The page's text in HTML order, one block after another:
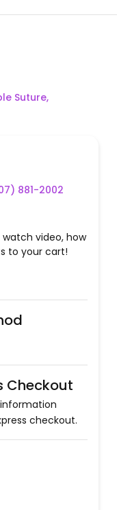
Suture,
881-2002
video, how
to your cart!
Checkout
checkout.